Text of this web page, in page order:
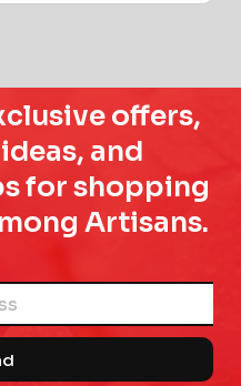
offers,
and
for shopping
Artisans.